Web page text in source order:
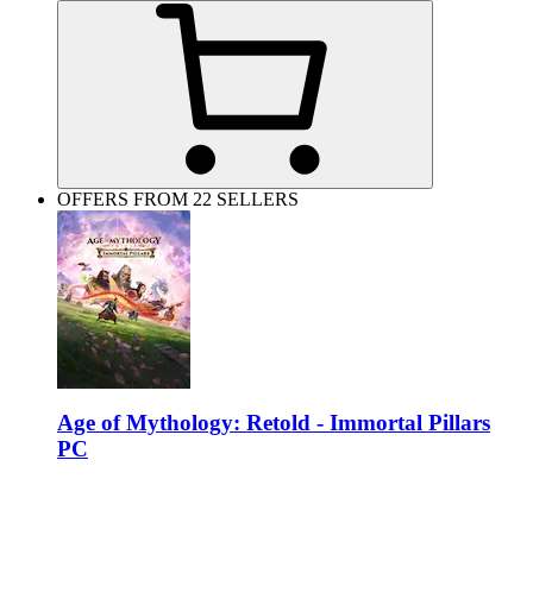
OFFERS FROM 22 SELLERS
Age of Mythology: Retold - Immortal Pillars
PC